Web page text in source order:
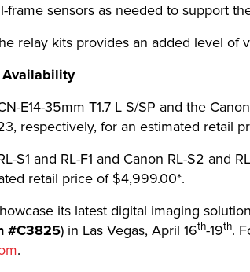
frame sensors as needed to support
relay kits provides an added level of
Availability
E14-35mm T1.7 L S/SP and the
respectively, for an estimated retail
S1 and RL-F1 and Canon RL-S2
retail price of $4,999.00*.
its latest digital imaging
#C3825) in Las Vegas, April 16th-19th.
.